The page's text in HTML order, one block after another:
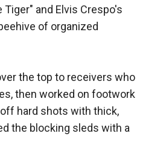
and Elvis Crespo's
of organized
the top to receivers who
then worked on footwork
hard shots with thick,
the blocking sleds with a